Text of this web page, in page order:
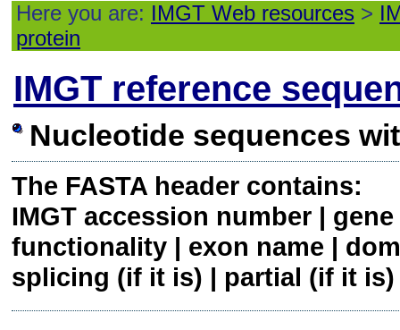
Here you are: IMGT Web resources >
protein
IMGT reference
Nucleotide sequences
The FASTA header contains:
IMGT accession number |
functionality | exon name |
splicing (if it is) | partial (if it is)